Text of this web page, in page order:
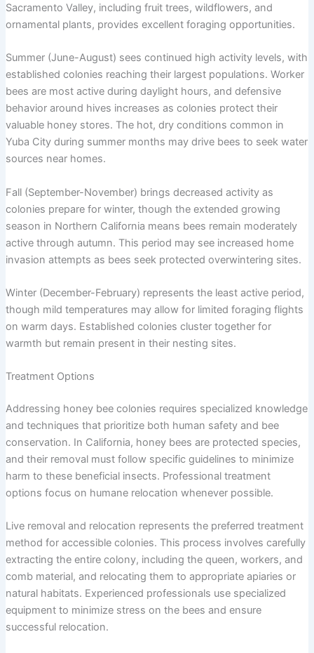
Sacramento Valley, including fruit trees, wildflowers, and
ornamental plants, provides excellent foraging opportunities.
Summer (June-August) sees continued high activity levels, with
established colonies reaching their largest populations. Worker
bees are most active during daylight hours, and defensive
behavior around hives increases as colonies protect their
valuable honey stores. The hot, dry conditions common in
Yuba City during summer months may drive bees to seek water
sources near homes.
Fall (September-November) brings decreased activity as
colonies prepare for winter, though the extended growing
season in Northern California means bees remain moderately
active through autumn. This period may see increased home
invasion attempts as bees seek protected overwintering sites.
Winter (December-February) represents the least active period,
though mild temperatures may allow for limited foraging flights
on warm days. Established colonies cluster together for
warmth but remain present in their nesting sites.
Treatment Options
Addressing honey bee colonies requires specialized knowledge
and techniques that prioritize both human safety and bee
conservation. In California, honey bees are protected species,
and their removal must follow specific guidelines to minimize
harm to these beneficial insects. Professional treatment
options focus on humane relocation whenever possible.
Live removal and relocation represents the preferred treatment
method for accessible colonies. This process involves carefully
extracting the entire colony, including the queen, workers, and
comb material, and relocating them to appropriate apiaries or
natural habitats. Experienced professionals use specialized
equipment to minimize stress on the bees and ensure
successful relocation.